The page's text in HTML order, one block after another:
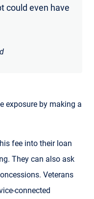
could even have
exposure by making a
fee into their loan
They can also ask
Veterans
connected